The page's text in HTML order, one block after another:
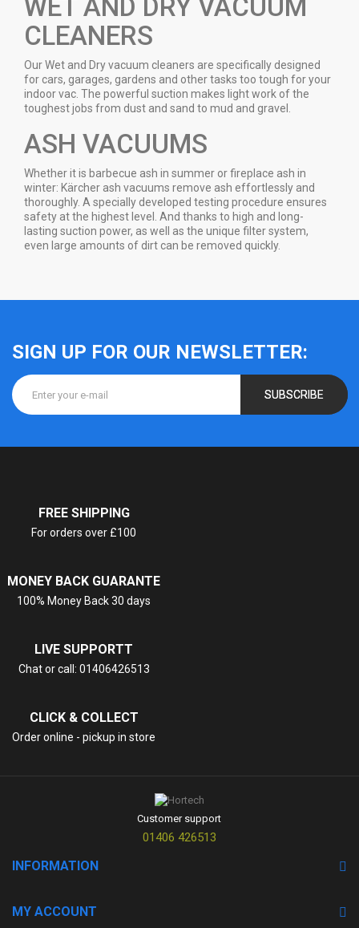
WET AND DRY VACUUM
CLEANERS
Our Wet and Dry vacuum cleaners are specifically designed
for cars, garages, gardens and other tasks too tough for your
indoor vac. The powerful suction makes light work of the
toughest jobs from dust and sand to mud and gravel.
ASH VACUUMS
Whether it is barbecue ash in summer or fireplace ash in
winter: Kärcher ash vacuums remove ash effortlessly and
thoroughly. A specially developed testing procedure ensures
safety at the highest level. And thanks to high and long-
lasting suction power, as well as the unique filter system,
even large amounts of dirt can be removed quickly.
SIGN UP FOR OUR NEWSLETTER:
SUBSCRIBE
FREE SHIPPING
For orders over £100
MONEY BACK GUARANTE
100% Money Back 30 days
LIVE SUPPORTT
Chat or call: 01406426513
CLICK & COLLECT
Order online - pickup in store
Customer support
01406 426513
INFORMATION
MY ACCOUNT